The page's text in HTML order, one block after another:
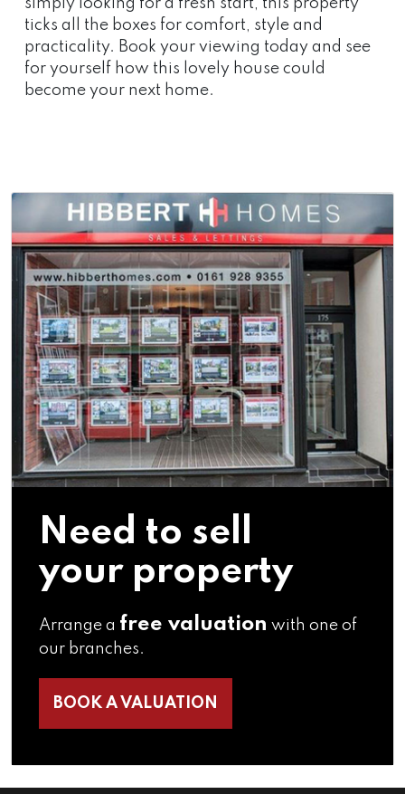
simply looking for a fresh start, this property
ticks all the boxes for comfort, style and
practicality. Book your viewing today and see
for yourself how this lovely house could
become your next home.
Need to sell
your property
Arrange a free valuation with one of
our branches.
BOOK A VALUATION